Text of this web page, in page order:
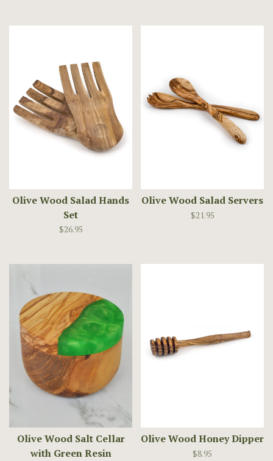
Olive Wood Salad Hands
Set
$26.95
Olive Wood Salad Servers
$21.95
Olive Wood Salt Cellar
with Green Resin
Olive Wood Honey Dipper
$8.95